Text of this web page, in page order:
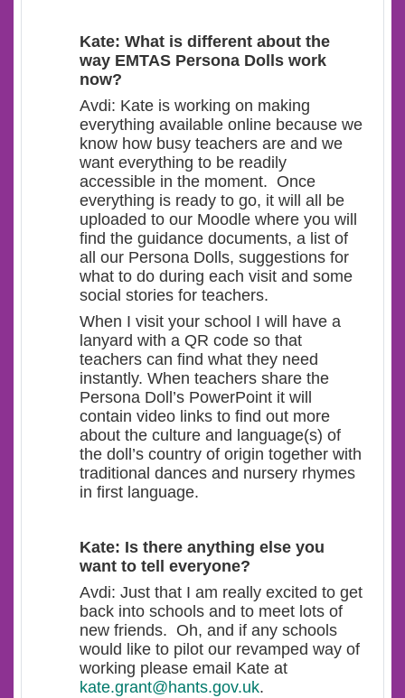
Kate: What is different about the
way EMTAS Persona Dolls work
now?
Avdi: Kate is working on making
everything available online because we
know how busy teachers are and we
want everything to be readily
accessible in the moment. Once
everything is ready to go, it will all be
uploaded to our Moodle where you will
find the guidance documents, a list of
all our Persona Dolls, suggestions for
what to do during each visit and some
social stories for teachers.
When I visit your school I will have a
lanyard with a QR code so that
teachers can find what they need
instantly. When teachers share the
Persona Doll’s PowerPoint it will
contain video links to find out more
about the culture and language(s) of
the doll’s country of origin together with
traditional dances and nursery rhymes
in first language.
Kate: Is there anything else you
want to tell everyone?
Avdi: Just that I am really excited to get
back into schools and to meet lots of
new friends. Oh, and if any schools
would like to pilot our revamped way of
working please email Kate at
kate.grant@hants.gov.uk.